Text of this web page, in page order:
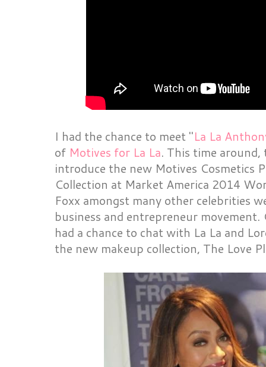
I had the chance to meet "La La
of Motives for La La. This time
introduce the new Motives Cosmetics
Collection at Market America 2014
Foxx amongst many other celebrities
business and entrepreneur
had a chance to chat with La La and
the new makeup collection, The Love